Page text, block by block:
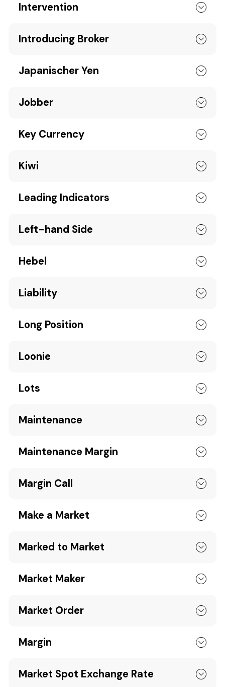
Intervention
Introducing Broker
Japanischer Yen
Jobber
Key Currency
Kiwi
Leading Indicators
Left-hand Side
Hebel
Liability
Long Position
Loonie
Lots
Maintenance
Maintenance Margin
Margin Call
Make a Market
Marked to Market
Market Maker
Market Order
Margin
Market Spot Exchange Rate